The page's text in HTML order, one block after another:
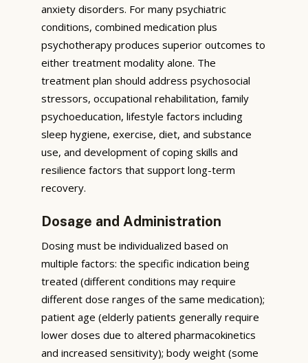
anxiety disorders. For many psychiatric
conditions, combined medication plus
psychotherapy produces superior outcomes to
either treatment modality alone. The
treatment plan should address psychosocial
stressors, occupational rehabilitation, family
psychoeducation, lifestyle factors including
sleep hygiene, exercise, diet, and substance
use, and development of coping skills and
resilience factors that support long-term
recovery.
Dosage and Administration
Dosing must be individualized based on
multiple factors: the specific indication being
treated (different conditions may require
different dose ranges of the same medication);
patient age (elderly patients generally require
lower doses due to altered pharmacokinetics
and increased sensitivity); body weight (some